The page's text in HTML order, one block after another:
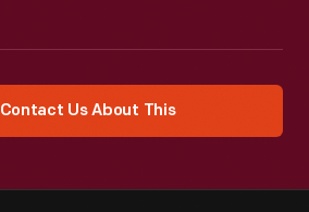
Contact Us About This